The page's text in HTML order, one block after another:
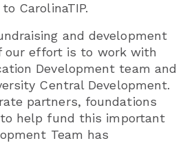
CarolinaTIP.
and development
our effort is to work with
Development team and
Central Development.
partners, foundations
help fund this important
Team has